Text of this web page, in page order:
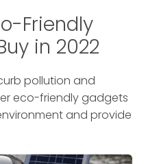
Friendly
in 2022
pollution and
eco-friendly gadgets
and provide